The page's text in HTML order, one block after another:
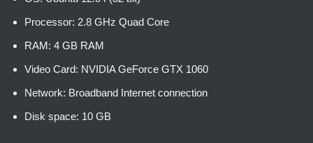
Processor: 2.8 GHz Quad Core
RAM: 4 GB RAM
Video Card: NVIDIA GeForce GTX 1060
Network: Broadband Internet connection
Disk space: 10 GB